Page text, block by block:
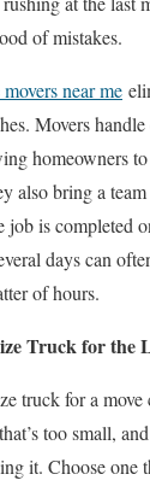
of mistakes.
near me
Movers
homeowners
also bring a
job is completed
days can
of hours.
Truck for the
truck for a
too small,
it. Choose one